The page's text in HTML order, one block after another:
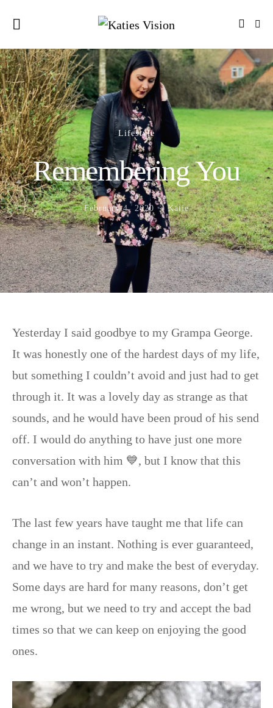
Lifestyle
Remembering You
February 4, 2020 Katie
Yesterday I said goodbye to my Grampa George.
It was honestly one of the hardest days of my life,
but something I couldn’t avoid and just had to get
through it. It was a lovely day as strange as that
sounds, and he would have been proud of his send
off. I would do anything to have just one more
conversation with him 💙, but I know that this
can’t and won’t happen.
The last few years have taught me that life can
change in an instant. Nothing is ever guaranteed,
and we have to try and make the best of everyday.
Some days are hard for many reasons, don’t get
me wrong, but we need to try and accept the bad
times so that we can keep on enjoying the good
ones.